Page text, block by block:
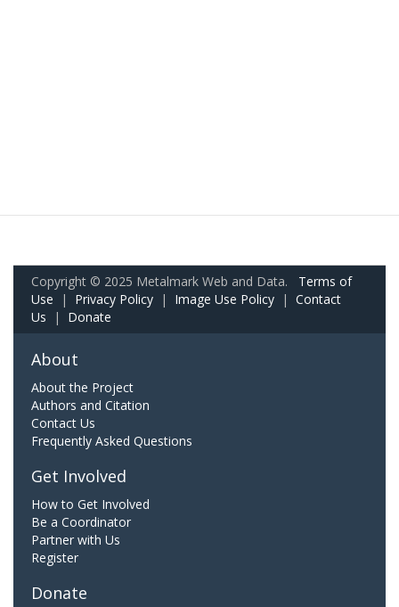
Copyright © 2025 Metalmark Web and Data. Terms of
Use | Privacy Policy | Image Use Policy | Contact
Us | Donate
About
About the Project
Authors and Citation
Contact Us
Frequently Asked Questions
Get Involved
How to Get Involved
Be a Coordinator
Partner with Us
Register
Donate